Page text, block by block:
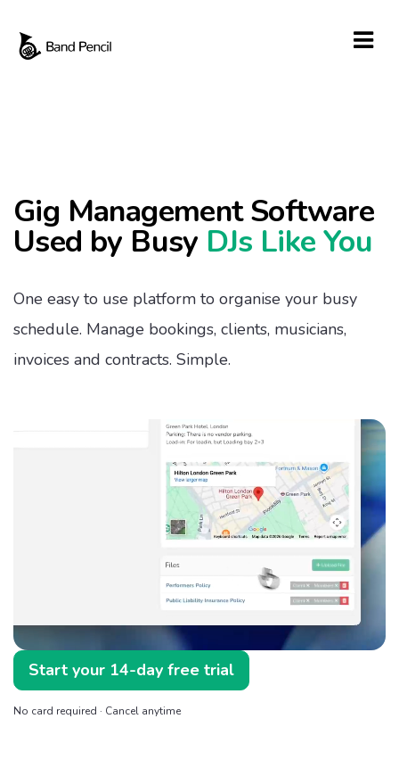
Gig Management Software
Used by Busy DJs Like You
One easy to use platform to organise your busy
schedule. Manage bookings, clients, musicians,
invoices and contracts. Simple.
Start your 14-day free trial
No card required · Cancel anytime